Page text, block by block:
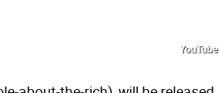
YouTube